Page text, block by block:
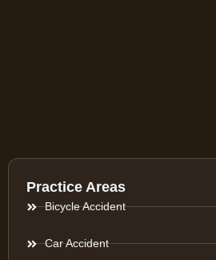
Practice Areas
Bicycle Accident
Car Accident